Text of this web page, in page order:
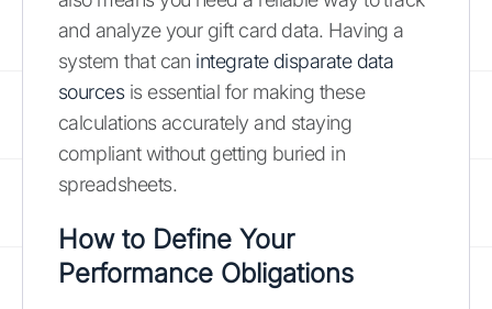
and analyze your gift card data. Having a
system that can integrate disparate data
sourcesis essential for making these
calculations accurately and staying
compliant without getting buried in
spreadsheets.
How to Define Your
Performance Obligations